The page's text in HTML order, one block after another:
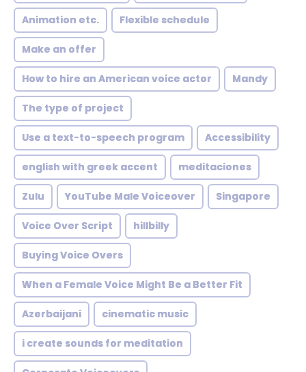
Animation etc. Flexible schedule
Make an offer
How to hire an American voice actor Mandy
The type of project
Use a text-to-speech program Accessibility
english with greek accent meditaciones
Zulu YouTube Male Voiceover Singapore
Voice Over Script hillbilly
Buying Voice Overs
When a Female Voice Might Be a Better Fit
Azerbaijani cinematic music
i create sounds for meditation